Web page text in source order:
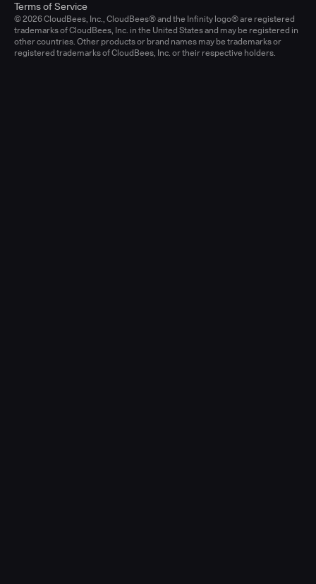
© 2026 CloudBees, Inc., CloudBees® and the Infinity logo® are registered
trademarks of CloudBees, Inc. in the United States and may be registered in
other countries. Other products or brand names may be trademarks or
registered trademarks of CloudBees, Inc. or their respective holders.
Terms of Service